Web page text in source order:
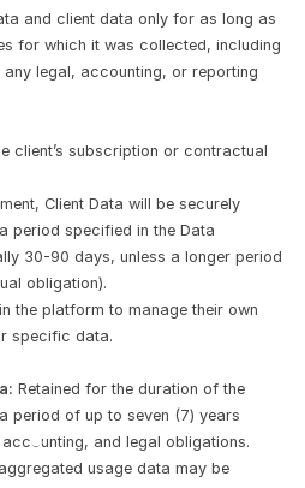
and client data only for as long as
for which it was collected, including
legal, accounting, or reporting
client’s subscription or contractual
Client Data will be securely
period specified in the Data
30-90 days, unless a longer period
obligation).
the platform to manage their own
specific data.
Retained for the duration of the
period of up to seven (7) years
and legal obligations.
usage data may be